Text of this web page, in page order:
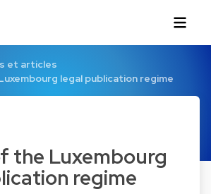
et articles
legal publication regime
the Luxembourg
regime